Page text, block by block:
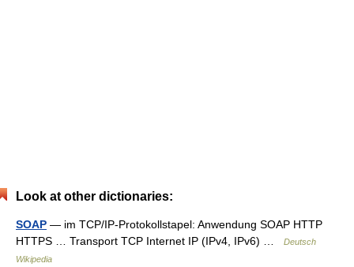
Look at other dictionaries:
SOAP — im TCP/IP‑Protokollstapel: Anwendung SOAP HTTP
HTTPS … Transport TCP Internet IP (IPv4, IPv6) …
Deutsch
Wikipedia